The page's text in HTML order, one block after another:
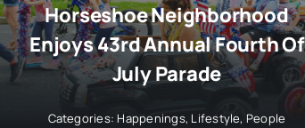
Horseshoe Neighborhood
Enjoys 43rd Annual Fourth Of
July Parade
Categories:Happenings, Lifestyle, People